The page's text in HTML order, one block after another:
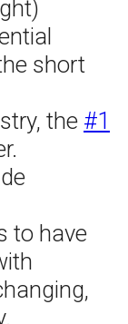
short
the #1
to have